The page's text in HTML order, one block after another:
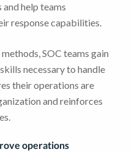
help teams
response capabilities.
SOC teams gain
necessary to handle
their operations are
and reinforces
operations